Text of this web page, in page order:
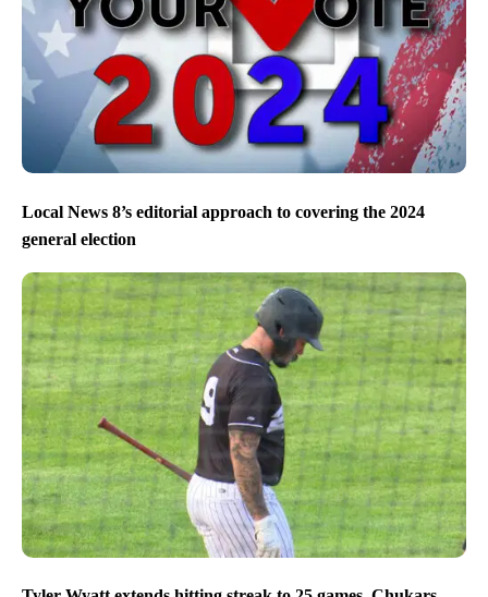
Local News 8’s editorial approach to covering the 2024
general election